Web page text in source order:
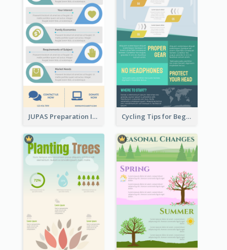
JUPAS Preparation Infographic Cycling Tips for Beginners Infographic